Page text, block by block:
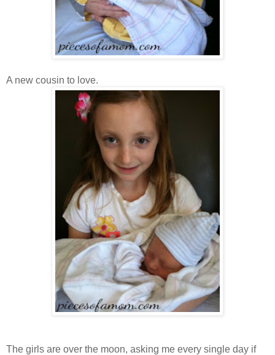
A new cousin to love.
The girls are over the moon, asking me every single day if